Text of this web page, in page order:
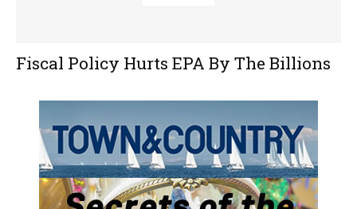
Fiscal Policy Hurts EPA By The Billions